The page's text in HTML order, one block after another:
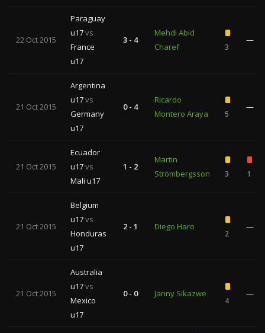
22 Oct 2015
Paraguay
u17vs
France
u17
3 - 4
Mehdi Abid
Charef
3
—
21 Oct 2015
Argentina
u17vs
Germany
u17
0 - 4
Ricardo
Montero Araya
5
—
21 Oct 2015
Ecuador
u17vs
Mali u17
1 - 2
Martin
Strömbergsson
3 1
21 Oct 2015
Belgium
u17vs
Honduras
u17
2 - 1 Diego Haro
2
—
21 Oct 2015
Australia
u17vs
Mexico
u17
0 - 0 Janny Sikazwe
4
—